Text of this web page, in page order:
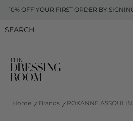
10% OFF YOUR FIRST ORDER BY
Home Brands ROXANNE ASSOULIN